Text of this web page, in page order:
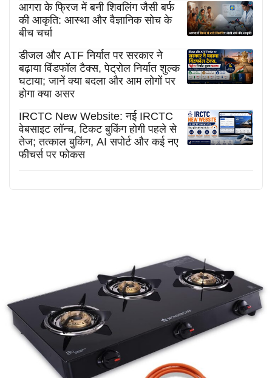
आगरा के फ्रिज में बनी शिवलिंग जैसी बर्फ
की आकृति: आस्था और वैज्ञानिक सोच के
बीच चर्चा
डीजल और ATF निर्यात पर सरकार ने
बढ़ाया विंडफॉल टैक्स, पेट्रोल निर्यात शुल्क
घटाया; जानें क्या बदला और आम लोगों पर
होगा क्या असर
IRCTC New Website: नई IRCTC
वेबसाइट लॉन्च, टिकट बुकिंग होगी पहले से
तेज; तत्काल बुकिंग, AI सपोर्ट और कई नए
फीचर्स पर फोकस